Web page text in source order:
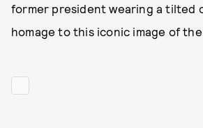
former president wearing a tilted
homage to this iconic image of